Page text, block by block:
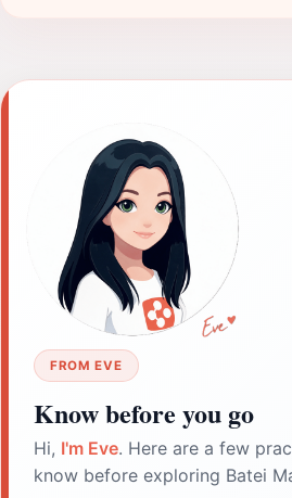
FROM EVE
Know before you go
Hi, I'm Eve. Here are a few
know before exploring Batei